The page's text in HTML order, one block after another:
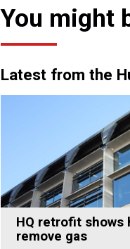
You might
Latest from the
HQ retrofit shows
remove gas